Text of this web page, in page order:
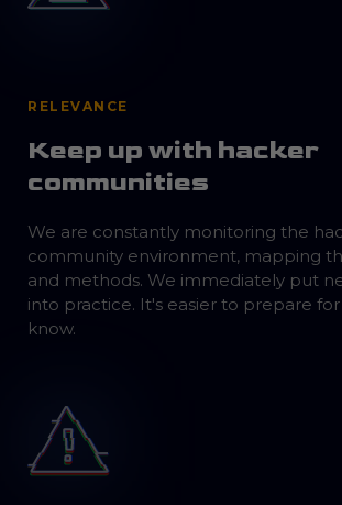
RELEVANCE
Keep up with hacker
communities
We are constantly monitoring the
community environment, mapping
and methods. We immediately put
into practice. It's easier to prepare
know.